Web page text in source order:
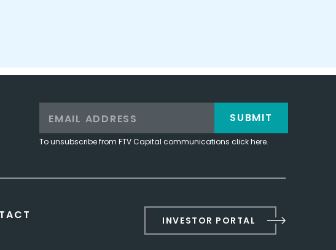
To unsubscribe from FTV Capital communications click here.
SUBMIT
INVESTOR PORTAL